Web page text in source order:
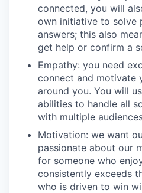
connected, you will
own initiative to solve
answers; this also
get help or confirm a
Empathy: you need
connect and motivate
around you. You will
abilities to handle all
with multiple
Motivation: we want
passionate about our
for someone who
consistently exceeds
who is driven to win